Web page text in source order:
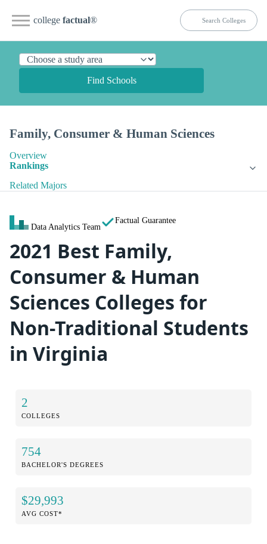
college factual®
Find Schools
Family, Consumer & Human Sciences
Overview
Rankings
Related Majors
Data Analytics Team
Factual Guarantee
2021 Best Family,
Consumer & Human
Sciences Colleges for
Non-Traditional Students
in Virginia
2
COLLEGES
754
BACHELOR'S DEGREES
$29,993
AVG COST*